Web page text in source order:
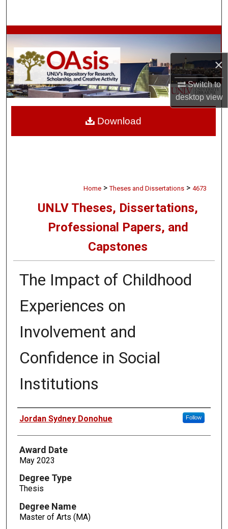
×
Switch to
desktopview
Browse Collections
My Account
About
Home > Theses and Dissertations > 4673
UNLV Theses, Dissertations,
Professional Papers, and
Capstones
The Impact of Childhood
Experiences on
Involvement and
Confidence in Social
Institutions
Author
Jordan Sydney Donohue Follow
Award Date
May 2023
Degree Type
Thesis
Degree Name
Master of Arts (MA)
Download